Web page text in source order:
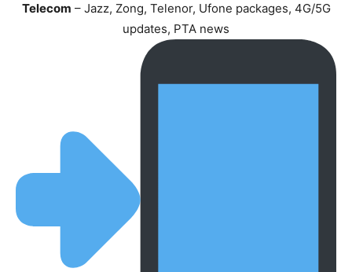
Telecom – Jazz, Zong, Telenor, Ufone packages, 4G/5G
updates, PTA news